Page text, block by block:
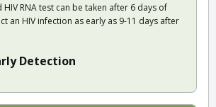
RNA test can be taken after 6 days of
an HIV infection as early as 9-11 days after
Detection